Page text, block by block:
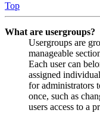
Top
What are usergroups?
Usergroups are
manageable
Each user can
assigned
for administrators
once, such as
users access to a